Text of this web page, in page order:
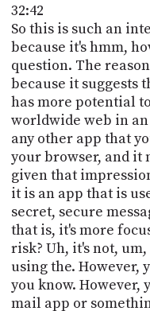
32:42
So this is such an
because it's hmm,
question. The
because it suggests
has more potential
worldwide web in
any other app that
your browser, and it
given that
it is an app that is
secret, secure
that is, it's more
risk? Uh, it's not,
using the. However,
you know. However,
mail app or